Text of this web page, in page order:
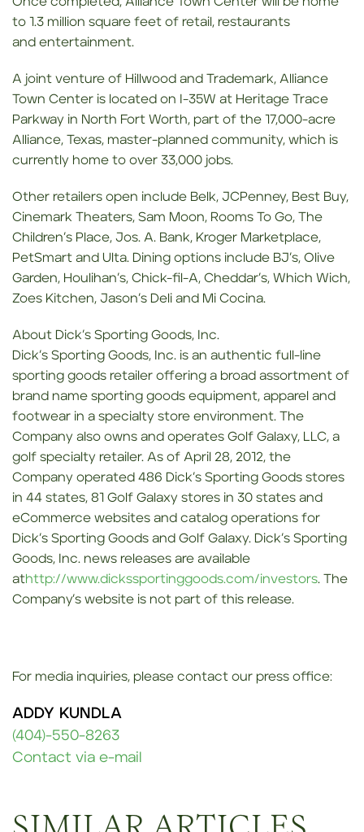
to 1.3 million square feet of retail, restaurants
and entertainment.
A joint venture of Hillwood and Trademark, Alliance
Town Center is located on I-35W at Heritage Trace
Parkway in North Fort Worth, part of the 17,000-acre
Alliance, Texas, master-planned community, which is
currently home to over 33,000 jobs.
Other retailers open include Belk, JCPenney, Best Buy,
Cinemark Theaters, Sam Moon, Rooms To Go, The
Children’s Place, Jos. A. Bank, Kroger Marketplace,
PetSmart and Ulta. Dining options include BJ’s, Olive
Garden, Houlihan’s, Chick-fil-A, Cheddar’s, Which Wich,
Zoes Kitchen, Jason’s Deli and Mi Cocina.
About Dick’s Sporting Goods, Inc.
Dick’s Sporting Goods, Inc. is an authentic full-line
sporting goods retailer offering a broad assortment of
brand name sporting goods equipment, apparel and
footwear in a specialty store environment. The
Company also owns and operates Golf Galaxy, LLC, a
golf specialty retailer. As of April 28, 2012, the
Company operated 486 Dick’s Sporting Goods stores
in 44 states, 81 Golf Galaxy stores in 30 states and
eCommerce websites and catalog operations for
Dick’s Sporting Goods and Golf Galaxy. Dick’s Sporting
Goods, Inc. news releases are available
athttp://www.dickssportinggoods.com/investors. The
Company’s website is not part of this release.
For media inquiries, please contact our press office:
ADDY KUNDLA
(404)-550-8263
Contact via e-mail